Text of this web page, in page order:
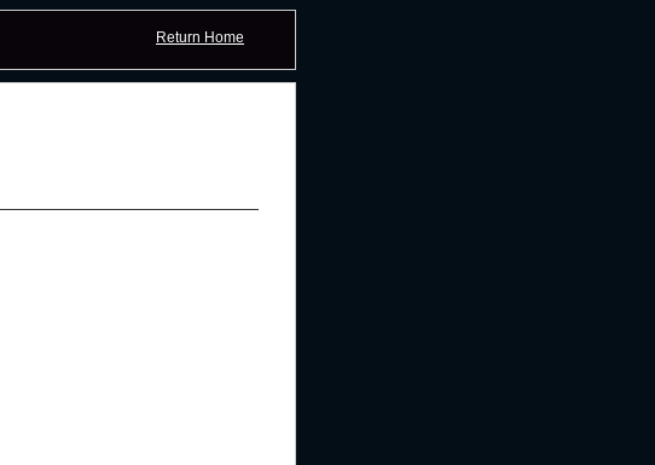
Return Home